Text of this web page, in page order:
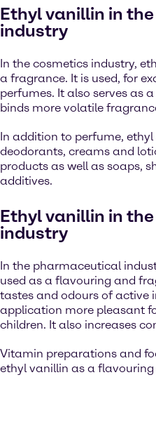
Ethyl vanillin in
industry
In the cosmetics industry,
a fragrance. It is used, for
perfumes. It also serves as
binds more volatile
In addition to perfume, ethyl
deodorants, creams and
products as well as soaps,
additives.
Ethyl vanillin in
industry
In the pharmaceutical
used as a flavouring and
tastes and odours of active
application more pleasant
children. It also increases
Vitamin preparations and
ethyl vanillin as a flavouring